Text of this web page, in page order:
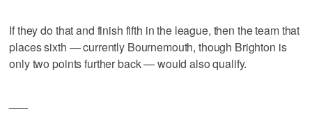
If they do that and finish fifth in the league, then the team that
places sixth — currently Bournemouth, though Brighton is
only two points further back — would also qualify.